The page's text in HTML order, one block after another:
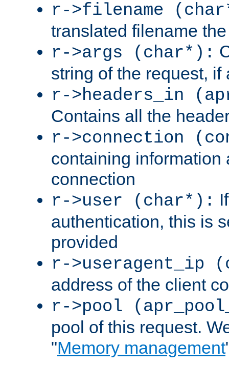
r->filename
translated filename
r->args (char*):
string of the request, if
r->headers_in
Contains all the
r->connection
containing information
connection
r->user (char*):
authentication, this is
provided
r->useragent_ip
address of the client
r->pool
pool of this request.
"Memory management